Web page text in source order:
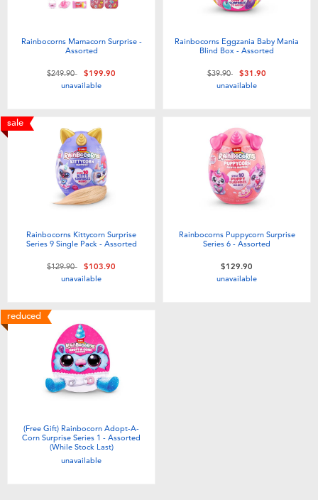
Rainbocorns Mamacorn Surprise -
Assorted
Price reduced from
$249.90to$199.90
unavailable
Rainbocorns Eggzania Baby Mania
Blind Box - Assorted
Price reduced from
$39.90to$31.90
unavailable
sale
Rainbocorns Kittycorn Surprise
Series 9 Single Pack - Assorted
Price reduced from
$129.90to$103.90
unavailable
Rainbocorns Puppycorn Surprise
Series 6 - Assorted
$129.90
unavailable
reduced
(Free Gift) Rainbocorn Adopt-A-
Corn Surprise Series 1 - Assorted
(While Stock Last)
unavailable